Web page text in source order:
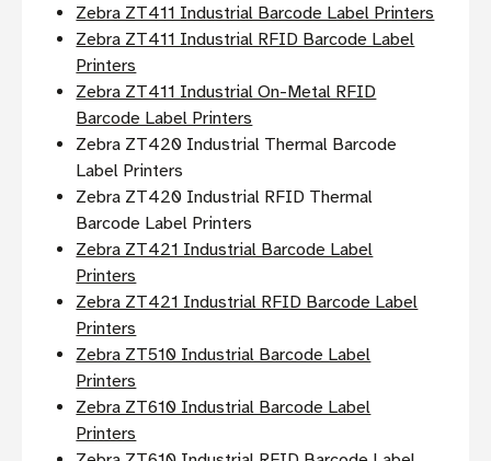
Zebra ZT411 Industrial Barcode Label Printers
Zebra ZT411 Industrial RFID Barcode Label
Printers
Zebra ZT411 Industrial On-Metal RFID
Barcode Label Printers
Zebra ZT420 Industrial Thermal Barcode
Label Printers
Zebra ZT420 Industrial RFID Thermal
Barcode Label Printers
Zebra ZT421 Industrial Barcode Label
Printers
Zebra ZT421 Industrial RFID Barcode Label
Printers
Zebra ZT510 Industrial Barcode Label
Printers
Zebra ZT610 Industrial Barcode Label
Printers